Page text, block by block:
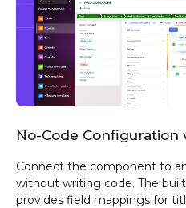
No-Code Configuration
Connect the component to
without writing code. The
provides field mappings for